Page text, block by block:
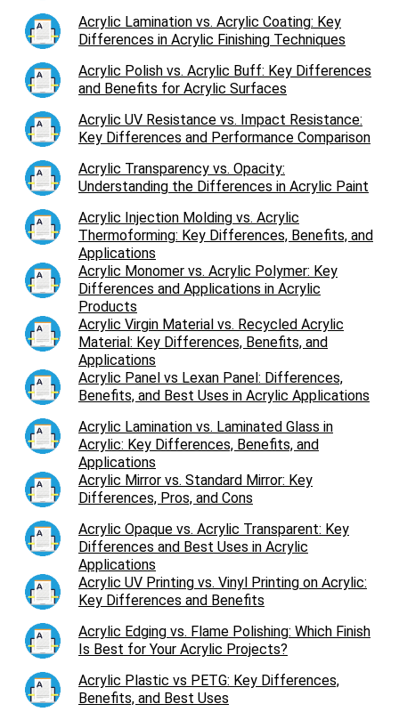
Acrylic Lamination vs. Acrylic Coating: Key
Differences in Acrylic Finishing Techniques
Acrylic Polish vs. Acrylic Buff: Key Differences
and Benefits for Acrylic Surfaces
Acrylic UV Resistance vs. Impact Resistance:
Key Differences and Performance Comparison
Acrylic Transparency vs. Opacity:
Understanding the Differences in Acrylic Paint
Acrylic Injection Molding vs. Acrylic
Thermoforming: Key Differences, Benefits, and
Applications
Acrylic Monomer vs. Acrylic Polymer: Key
Differences and Applications in Acrylic
Products
Acrylic Virgin Material vs. Recycled Acrylic
Material: Key Differences, Benefits, and
Applications
Acrylic Panel vs Lexan Panel: Differences,
Benefits, and Best Uses in Acrylic Applications
Acrylic Lamination vs. Laminated Glass in
Acrylic: Key Differences, Benefits, and
Applications
Acrylic Mirror vs. Standard Mirror: Key
Differences, Pros, and Cons
Acrylic Opaque vs. Acrylic Transparent: Key
Differences and Best Uses in Acrylic
Applications
Acrylic UV Printing vs. Vinyl Printing on Acrylic:
Key Differences and Benefits
Acrylic Edging vs. Flame Polishing: Which Finish
Is Best for Your Acrylic Projects?
Acrylic Plastic vs PETG: Key Differences,
Benefits, and Best Uses